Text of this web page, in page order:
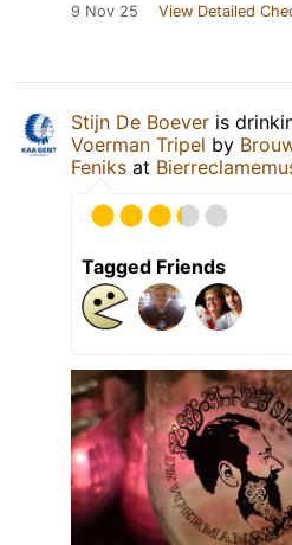
9 Nov 25 View Detailed
Stijn De Boever is
Voerman Tripel by
Feniks at
Tagged Friends